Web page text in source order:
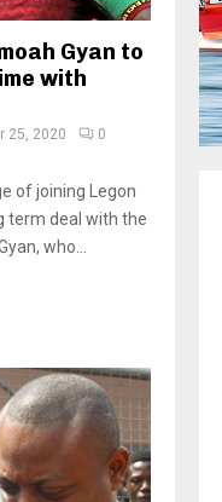
Gyan to
with
25, 2020
0
of joining Legon
term deal with the
who...